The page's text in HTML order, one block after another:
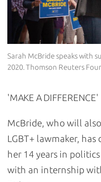
Sarah McBride speaks with
2020. Thomson Reuters
'MAKE A DIFFERENCE'
McBride, who will
LGBT+ lawmaker,
her 14 years in
with an internship